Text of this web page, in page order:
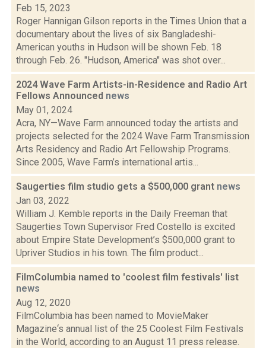
Feb 15, 2023
Roger Hannigan Gilson reports in the Times Union that a
documentary about the lives of six Bangladeshi-
American youths in Hudson will be shown Feb. 18
through Feb. 26. "Hudson, America" was shot over...
2024 Wave Farm Artists-in-Residence and Radio Art
Fellows Announced news
May 01, 2024
Acra, NY—Wave Farm announced today the artists and
projects selected for the 2024 Wave Farm Transmission
Arts Residency and Radio Art Fellowship Programs.
Since 2005, Wave Farm’s international artis...
Saugerties film studio gets a $500,000 grant news
Jan 03, 2022
William J. Kemble reports in the Daily Freeman that
Saugerties Town Supervisor Fred Costello is excited
about Empire State Development’s $500,000 grant to
Upriver Studios in his town. The film product...
FilmColumbia named to 'coolest film festivals' list
news
Aug 12, 2020
FilmColumbia has been named to MovieMaker
Magazine‘s annual list of the 25 Coolest Film Festivals
in the World, according to an August 11 press release.